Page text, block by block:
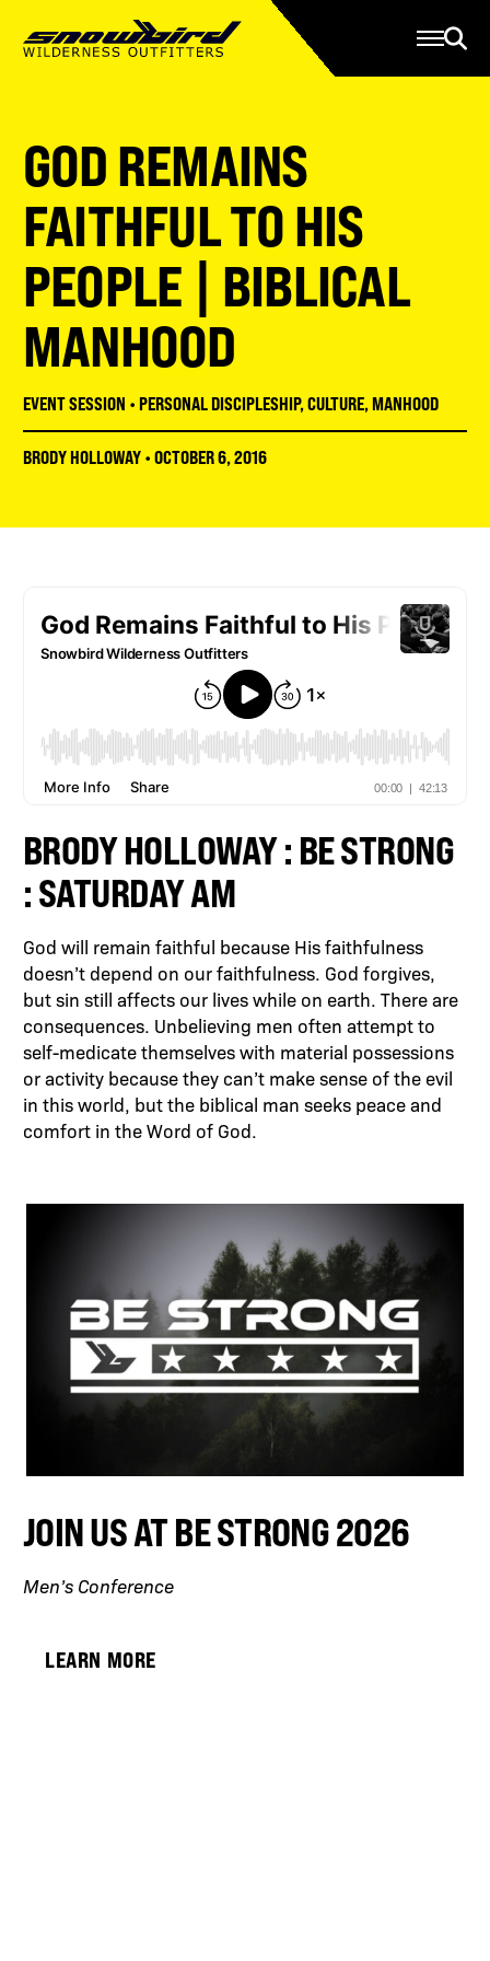
About
Resources
Serve
Give
Register
GOD REMAINS
FAITHFUL TO HIS
PEOPLE | BIBLICAL
MANHOOD
EVENT SESSION • PERSONAL DISCIPLESHIP,CULTURE,MANHOOD
BRODY HOLLOWAY • OCTOBER 6, 2016
BRODY HOLLOWAY : BE STRONG
: SATURDAY AM
God will remain faithful because His faithfulness
doesn’t depend on our faithfulness. God forgives,
but sin still affects our lives while on earth. There are
consequences. Unbelieving men often attempt to
self-medicate themselves with material possessions
or activity because they can’t make sense of the evil
in this world, but the biblical man seeks peace and
comfort in the Word of God.
JOIN US AT BE STRONG 2026
Men’s Conference
LEARN MORE